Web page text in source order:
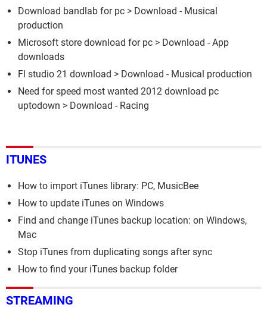
Download bandlab for pc > Download - Musical
production
Microsoft store download for pc > Download - App
downloads
Fl studio 21 download > Download - Musical production
Need for speed most wanted 2012 download pc
uptodown > Download - Racing
ITUNES
How to import iTunes library: PC, MusicBee
How to update iTunes on Windows
Find and change iTunes backup location: on Windows,
Mac
Stop iTunes from duplicating songs after sync
How to find your iTunes backup folder
STREAMING